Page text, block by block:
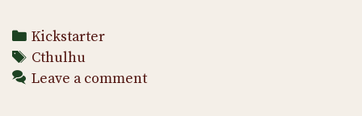
Categories
Kickstarter
Tags
Cthulhu
Leave a comment